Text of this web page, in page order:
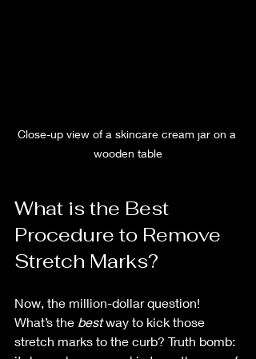
Close-up view of a skincare cream jar on a
wooden table
What is the Best
Procedure to Remove
Stretch Marks?
Now, the million-dollar question!
What’s the best way to kick those
stretch marks to the curb? Truth bomb: